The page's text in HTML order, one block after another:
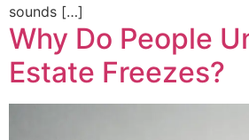
sounds […]
Why Do People
Estate Freezes?